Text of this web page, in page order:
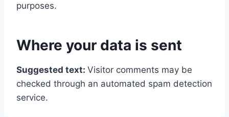
purposes.
Where your data is sent
Suggested text: Visitor comments may be
checked through an automated spam detection
service.